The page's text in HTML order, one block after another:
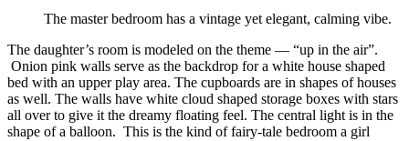
The master bedroom has a vintage yet elegant, calming vibe.
The daughter’s room is modeled on the theme — “up in the air”.
Onion pink walls serve as the backdrop for a white house shaped
bed with an upper play area. The cupboards are in shapes of houses
as well. The walls have white cloud shaped storage boxes with stars
all over to give it the dreamy floating feel. The central light is in the
shape of a balloon. This is the kind of fairy-tale bedroom a girl